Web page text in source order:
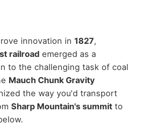
innovation in 1827,
railroademerged as a
to the challenging task of coal
Mauch Chunk Gravity
the way you'd transport
Sharp Mountain's summitto